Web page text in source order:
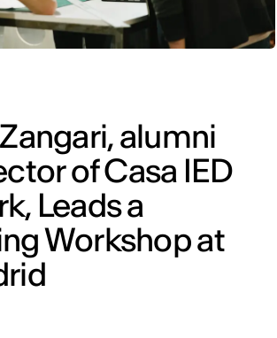
alumni
of Casa IED
Leads a
Workshop at